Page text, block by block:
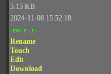
3.13 KB
2024-11-08 15:52:18
-rw-r--r--
Rename
Touch
Edit
Download